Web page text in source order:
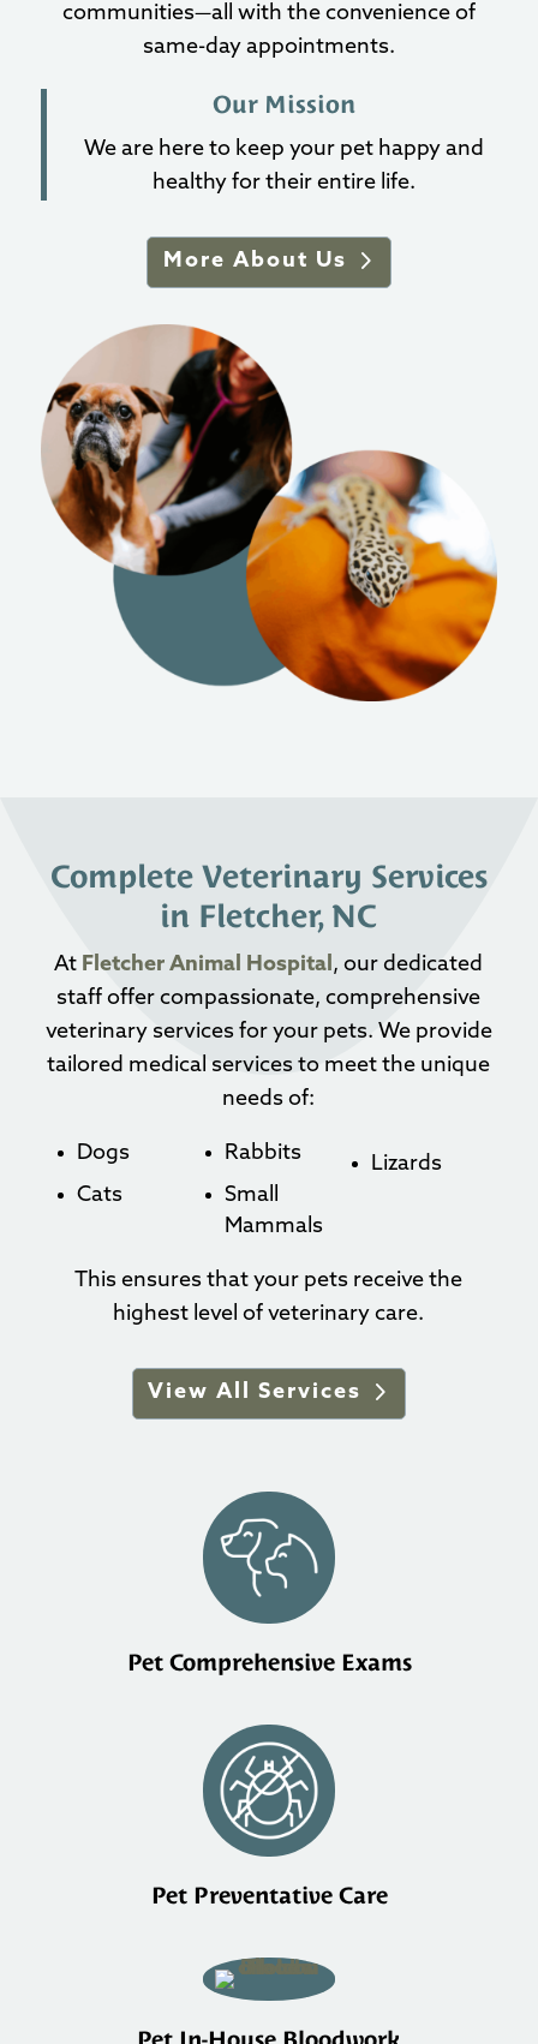
communities—all with the convenience of
same-day appointments.
Our Mission
We are here to keep your pet happy and
healthy for their entire life.
More About Us
Complete Veterinary Services
in Fletcher, NC
At Fletcher Animal Hospital , our dedicated
staff offer compassionate, comprehensive
veterinary services for your pets. We provide
tailored medical services to meet the unique
needs of:
Dogs
Cats
Rabbits
Small
Mammals
Lizards
This ensures that your pets receive the
highest level of veterinary care.
View All Services
Pet Comprehensive Exams
Pet Preventative Care
Pet In-House Bloodwork